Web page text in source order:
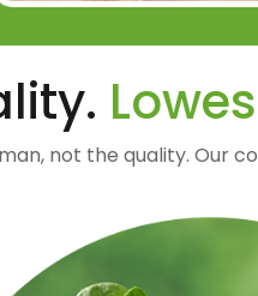
not the quality. Our